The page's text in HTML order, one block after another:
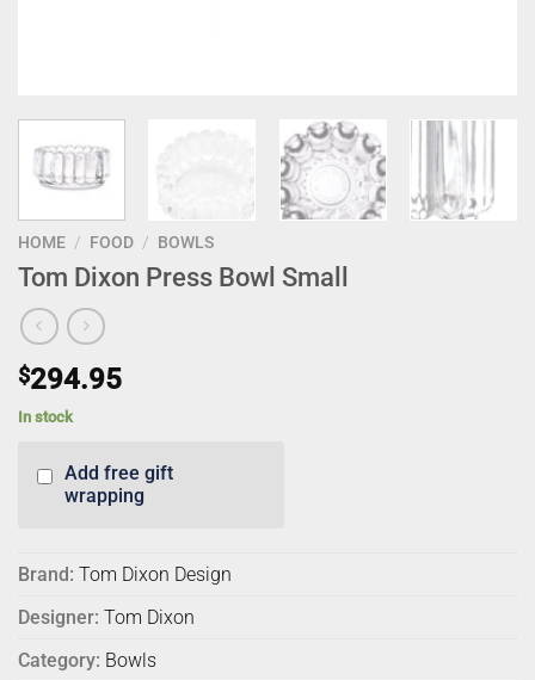
HOME / FOOD / BOWLS
Tom Dixon Press Bowl Small
$294.95
In stock
Add free gift
wrapping
Brand: Tom Dixon Design
Designer: Tom Dixon
Category: Bowls